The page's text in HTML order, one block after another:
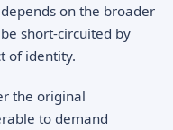
on the broader
short-circuited by
of identity.
the original
to demand